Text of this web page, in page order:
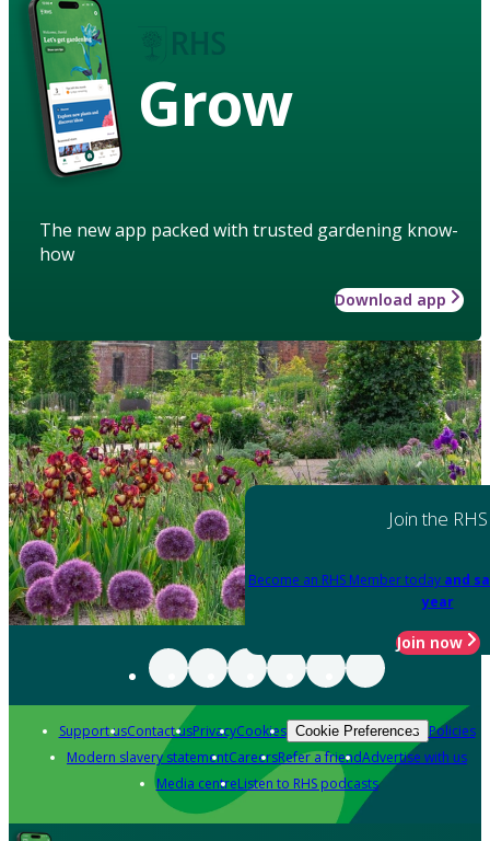
Grow
The new app packed with trusted gardening know-
how
Download app
Join the RHS
Become an RHS Member today and
year
Join now
Support usContact usPrivacyCookies Cookie Preferences Policies
Modern slavery statementCareersRefer a friendAdvertise with us
Media centreListen to RHS podcasts